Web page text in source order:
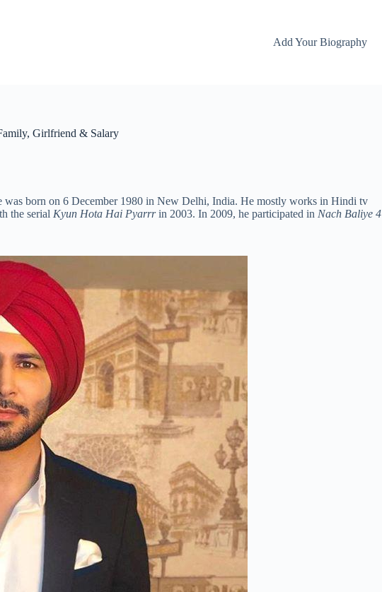
Add Your Biography
Girlfriend & Salary
was born on 6 December 1980 in New Delhi, India. He mostly works in Hindi tv
the serial Kyun Hota Hai Pyarrrin 2003. In 2009, he participated in Nach Baliye 4